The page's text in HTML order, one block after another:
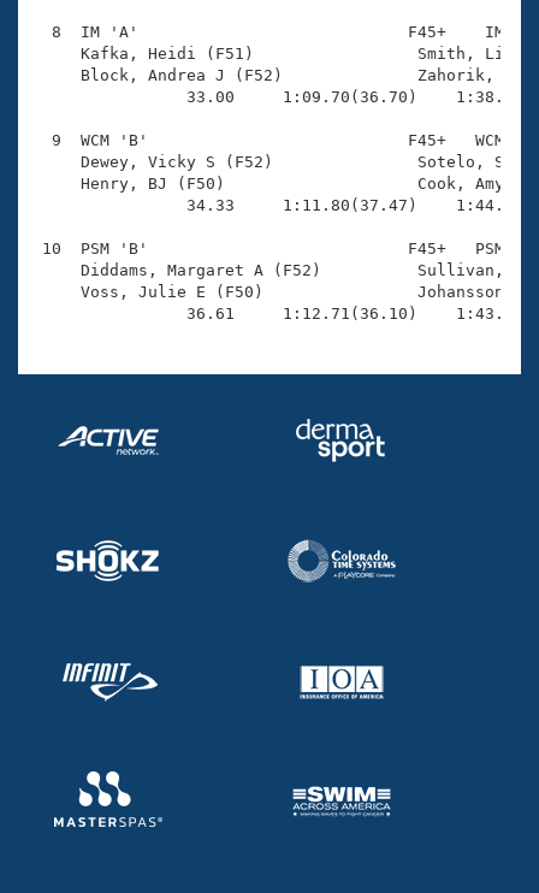
8  IM 'A'                            F45+    IM
Kafka, Heidi (F51)
Block, Andrea J (F52)
33.00     1:09.70(36.70)
9  WCM 'B'                           F45+   WCM
Dewey, Vicky S (F52)
Henry, BJ (F50)
34.33     1:11.80(37.47)
10  PSM 'B'                           F45+   PSM
Diddams, Margaret A (F52)
Voss, Julie E (F50)
36.61     1:12.71(36.10)